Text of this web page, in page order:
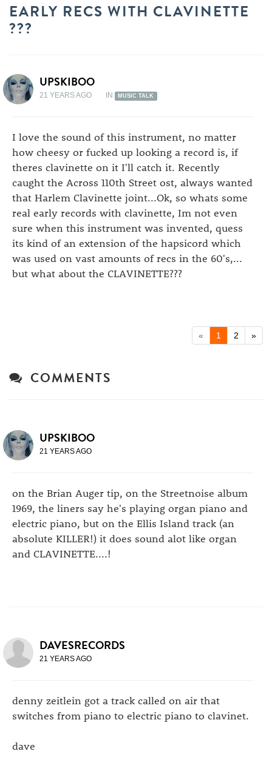
EARLY RECS WITH CLAVINETTE
???
UPSKIBOO
21 YEARS AGO IN MUSIC TALK
I love the sound of this instrument, no matter
how cheesy or fucked up looking a record is, if
theres clavinette on it I'll catch it. Recently
caught the Across 110th Street ost, always wanted
that Harlem Clavinette joint...Ok, so whats some
real early records with clavinette, Im not even
sure when this instrument was invented, quess
its kind of an extension of the hapsicord which
was used on vast amounts of recs in the 60's,...
but what about the CLAVINETTE???
« 1 2 »
COMMENTS
UPSKIBOO
21 YEARS AGO
on the Brian Auger tip, on the Streetnoise album
1969, the liners say he's playing organ piano and
electric piano, but on the Ellis Island track (an
absolute KILLER!) it does sound alot like organ
and CLAVINETTE....!
DAVESRECORDS
21 YEARS AGO
denny zeitlein got a track called on air that
switches from piano to electric piano to clavinet.
dave